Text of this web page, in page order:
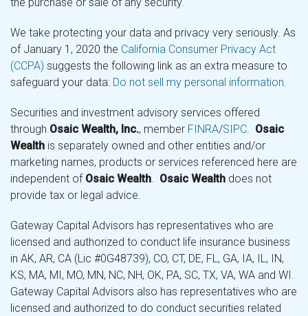
the purchase or sale of any security.
We take protecting your data and privacy very seriously. As
of January 1, 2020 the California Consumer Privacy Act
(CCPA) suggests the following link as an extra measure to
safeguard your data: Do not sell my personal information.
Securities and investment advisory services offered
through Osaic Wealth, Inc., member FINRA/SIPC. Osaic
Wealth is separately owned and other entities and/or
marketing names, products or services referenced here are
independent of Osaic Wealth. Osaic Wealth does not
provide tax or legal advice.
Gateway Capital Advisors has representatives who are
licensed and authorized to conduct life insurance business
in AK, AR, CA (Lic #0G48739), CO, CT, DE, FL, GA, IA, IL, IN,
KS, MA, MI, MO, MN, NC, NH, OK, PA, SC, TX, VA, WA and WI.
Gateway Capital Advisors also has representatives who are
licensed and authorized to do conduct securities related